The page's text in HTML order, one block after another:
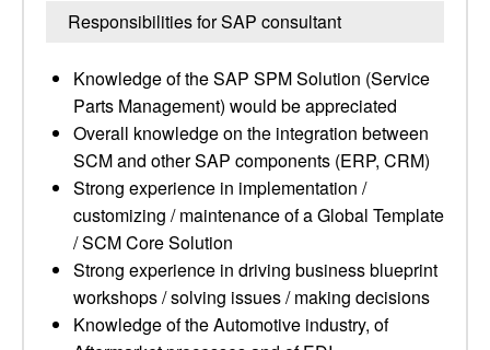
Responsibilities for SAP consultant
Knowledge of the SAP SPM Solution (Service
Parts Management) would be appreciated
Overall knowledge on the integration between
SCM and other SAP components (ERP, CRM)
Strong experience in implementation /
customizing / maintenance of a Global Template
/ SCM Core Solution
Strong experience in driving business blueprint
workshops / solving issues / making decisions
Knowledge of the Automotive industry, of